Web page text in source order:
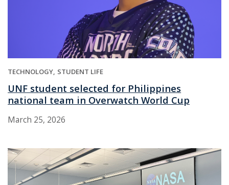
TECHNOLOGY STUDENT LIFE
UNF student selected for Philippines
national team in Overwatch World Cup
March 25, 2026